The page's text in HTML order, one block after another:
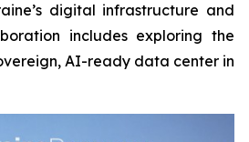
digital infrastructure and
includes exploring the
AI-ready data center in